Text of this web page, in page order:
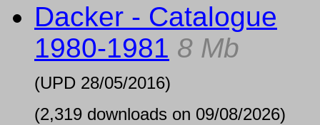
Dacker - Catalogue
1980-1981 8 Mb
(UPD 28/05/2016)
(2,319 downloads on 09/08/2026)